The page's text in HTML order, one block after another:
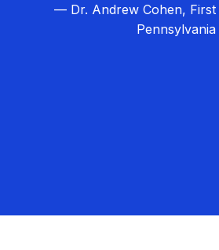
— Dr. Andrew Cohen, First
Pennsylvania